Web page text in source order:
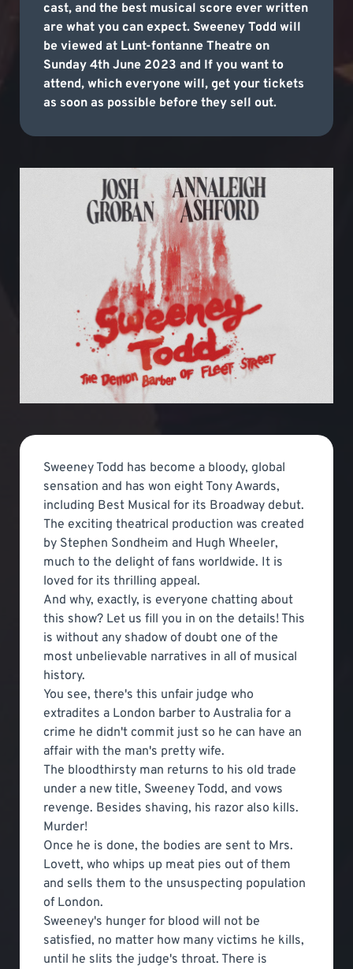
cast, and the best musical score ever written
are what you can expect. Sweeney Todd will
be viewed at Lunt-fontanne Theatre on
Sunday 4th June 2023 and If you want to
attend, which everyone will, get your tickets
as soon as possible before they sell out.
Sweeney Todd has become a bloody, global
sensation and has won eight Tony Awards,
including Best Musical for its Broadway debut.
The exciting theatrical production was created
by Stephen Sondheim and Hugh Wheeler,
much to the delight of fans worldwide. It is
loved for its thrilling appeal.
And why, exactly, is everyone chatting about
this show? Let us fill you in on the details! This
is without any shadow of doubt one of the
most unbelievable narratives in all of musical
history.
You see, there's this unfair judge who
extradites a London barber to Australia for a
crime he didn't commit just so he can have an
affair with the man's pretty wife.
The bloodthirsty man returns to his old trade
under a new title, Sweeney Todd, and vows
revenge. Besides shaving, his razor also kills.
Murder!
Once he is done, the bodies are sent to Mrs.
Lovett, who whips up meat pies out of them
and sells them to the unsuspecting population
of London.
Sweeney's hunger for blood will not be
satisfied, no matter how many victims he kills,
until he slits the judge's throat. There is